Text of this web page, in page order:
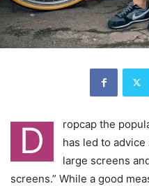
D
ropcap the
has led to
large screens
screens.” While a good